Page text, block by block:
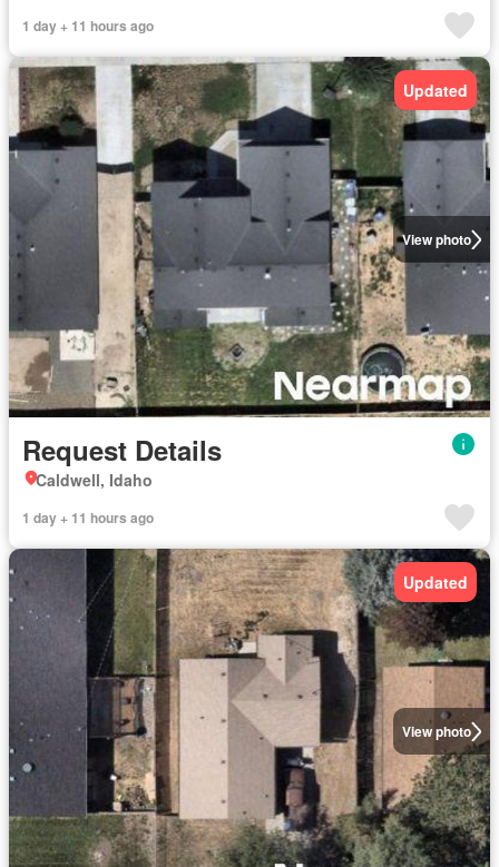
1 day + 11 hours ago
View photo
Updated
Request Details
Caldwell, Idaho
1 day + 11 hours ago
View photo
Updated